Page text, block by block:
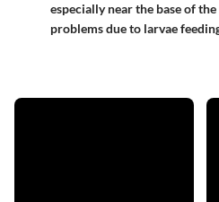
especially near the base of
problems due to larvae